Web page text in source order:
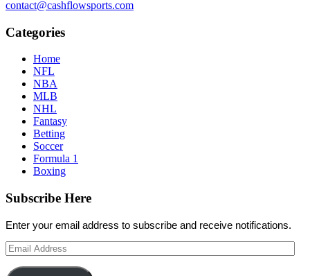
contact@cashflowsports.com
Categories
Home
NFL
NBA
MLB
NHL
Fantasy
Betting
Soccer
Formula 1
Boxing
Subscribe Here
Enter your email address to subscribe and receive notifications.
Email
Address